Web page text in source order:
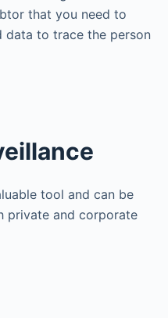
that you need to
data to trace the person
tool and can be
private and corporate